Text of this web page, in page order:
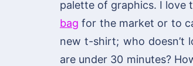
palette of graphics. I love
bag for the market or to
new t-shirt; who doesn’t
are under 30 minutes?